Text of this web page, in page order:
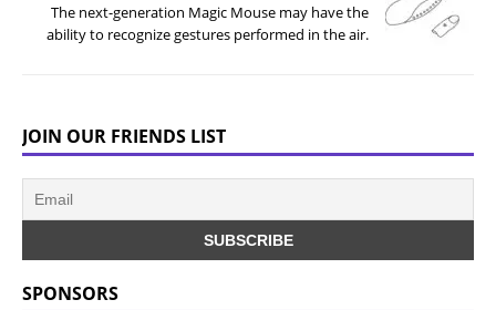
The next-generation Magic Mouse may have the
ability to recognize gestures performed in the air.
JOIN OUR FRIENDS LIST
SPONSORS